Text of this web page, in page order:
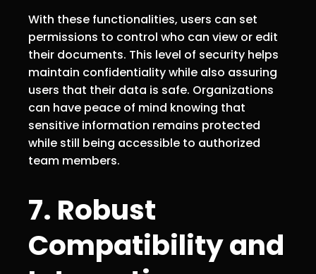
With these functionalities, users can set
permissions to control who can view or edit
their documents. This level of security helps
maintain confidentiality while also assuring
users that their data is safe. Organizations
can have peace of mind knowing that
sensitive information remains protected
while still being accessible to authorized
team members.
7. Robust
Compatibility and